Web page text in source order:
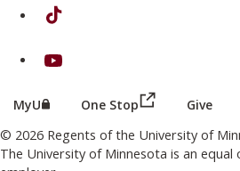
on TikTok
on Youtube
MyU (this link opens in a new
One Stop (this link
Give
© 2026 Regents of the University of
The University of Minnesota is an